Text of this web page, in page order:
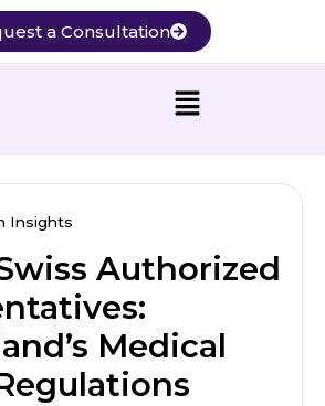
a Consultation
Insights
Authorized
Medical